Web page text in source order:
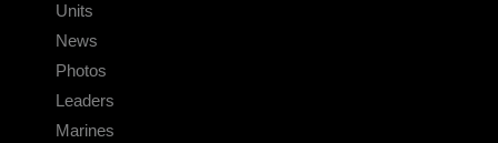
Units
News
Photos
Leaders
Marines